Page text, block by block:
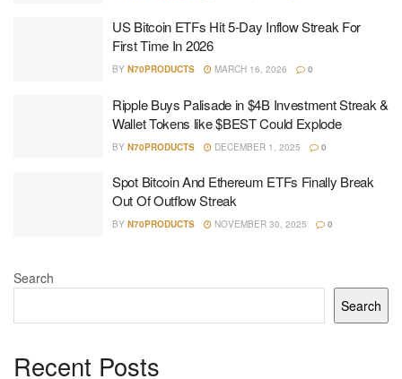
US Bitcoin ETFs Hit 5-Day Inflow Streak For
First Time In 2026
BY N70PRODUCTS MARCH 16, 2026 0
Ripple Buys Palisade in $4B Investment Streak &
Wallet Tokens like $BEST Could Explode
BY N70PRODUCTS DECEMBER 1, 2025 0
Spot Bitcoin And Ethereum ETFs Finally Break
Out Of Outflow Streak
BY N70PRODUCTS NOVEMBER 30, 2025 0
Search
Search
Recent Posts